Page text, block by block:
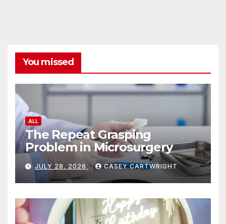
You missed
ALL
The Repeat Grasping
Problem in Microsurgery
JULY 28, 2026 CASEY CARTWRIGHT